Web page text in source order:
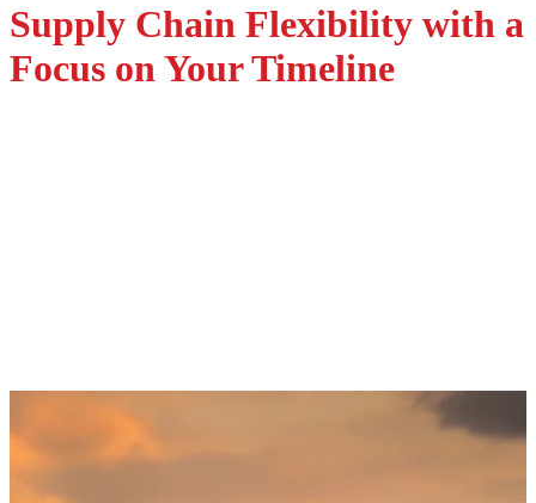
Request a Quote
Supply Chain Flexibility with a
Focus on Your Timeline
Aligned with Your Schedule